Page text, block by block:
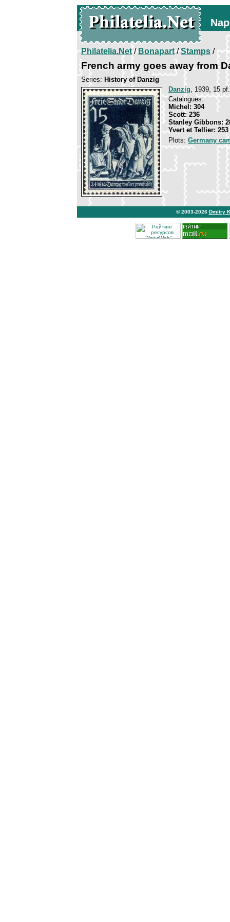
Philatelia.Net/Bonapart/Stamps /
French army goes away from
Series: History of Danzig
Danzig, 1939, 15
Catalogues:
Michel: 304
Scott: 236
Stanley Gibbons:
Yvert et Tellier: 253
Plots: Germany
© 2003-2026 Dmitry